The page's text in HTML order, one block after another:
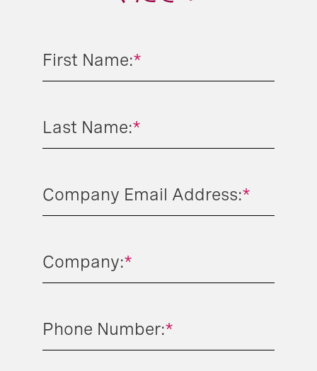
*
First Name:
*
Last Name:
*
Company Email Address:
*
Company:
*
Phone Number: